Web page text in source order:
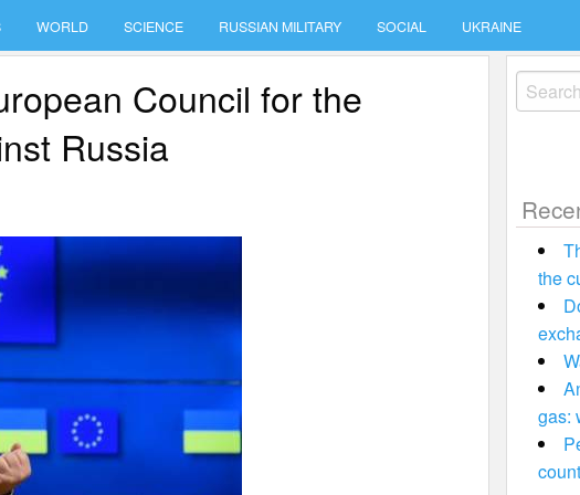
WORLD SCIENCE RUSSIAN MILITARY SOCIAL UKRAINE
Council for the
Russia
Search
for:
the
gas: